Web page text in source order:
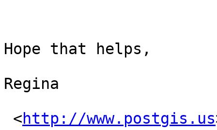
Hope that helps,
Regina
<http://www.postgis.us